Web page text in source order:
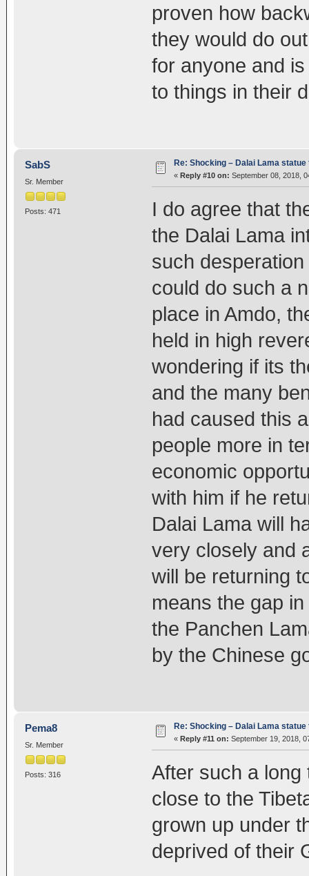
proven how
they would do
for anyone and
to things in their
SabS
Sr. Member
Posts: 471
Re: Shocking – Dalai Lama
« Reply #10 on: September 08, 2018,
I do agree that
the Dalai Lama
such
could do such a
place in Amdo,
held in high
wondering if its
and the many
had caused this
people more in
economic
with him if he
Dalai Lama will
very closely and
will be returning
means the gap
the Panchen
by the Chinese
Pema8
Sr. Member
Posts: 316
Re: Shocking – Dalai Lama
« Reply #11 on: September 19, 2018,
After such a long
close to the
grown up under
deprived of their